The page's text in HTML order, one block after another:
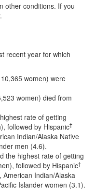
other conditions. If you
recent year for which
women) were
women) died from
rate of getting
followed by Hispanic†
Indian/Alaska Native
men (4.6).
the highest rate of getting
followed by Hispanic†
Indian/Alaska
Islander women (3.1).